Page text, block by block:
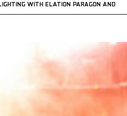
WITH ELATION PARAGON AND